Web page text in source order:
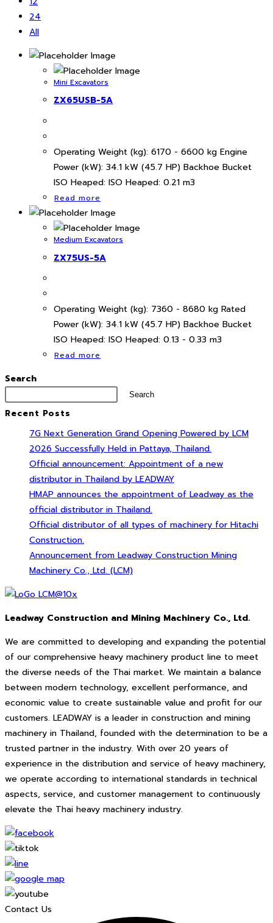
24
All
Mini Excavators
ZX65USB-5A
Operating Weight (kg): 6170 - 6600 kg Engine
Power (kW): 34.1 kW (45.7 HP) Backhoe Bucket
ISO Heaped: ISO Heaped: 0.21 m3
Read more
Medium Excavators
ZX75US-5A
Operating Weight (kg): 7360 - 8680 kg Rated
Power (kW): 34.1 kW (45.7 HP) Backhoe Bucket
ISO Heaped: ISO Heaped: 0.13 - 0.33 m3
Read more
Search
Search
Recent Posts
7G Next Generation Grand Opening Powered by LCM
2026 Successfully Held in Pattaya, Thailand.
Official announcement: Appointment of a new
distributor in Thailand by LEADWAY
HMAP announces the appointment of Leadway as the
official distributor in Thailand.
Official distributor of all types of machinery for Hitachi
Construction.
Announcement from Leadway Construction Mining
Machinery Co., Ltd. (LCM)
Leadway Construction and Mining Machinery Co., Ltd.
We are committed to developing and expanding the potential
of our comprehensive heavy machinery product line to meet
the diverse needs of the Thai market. We maintain a balance
between modern technology, excellent performance, and
economic value to create sustainable value and profit for our
customers. LEADWAY is a leader in construction and mining
machinery in Thailand, founded with the determination to be a
trusted partner in the industry. With over 20 years of
experience in the distribution and service of heavy machinery,
we operate according to international standards in technical
aspects, service, and customer management to continuously
elevate the Thai heavy machinery industry.
Contact Us